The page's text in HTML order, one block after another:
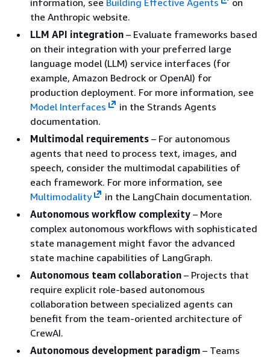
the Anthropic website.
LLM API integration – Evaluate frameworks based
on their integration with your preferred large
language model (LLM) service interfaces (for
example, Amazon Bedrock or OpenAI) for
production deployment. For more information, see
Model Interfaces
in the Strands Agents
documentation.
Multimodal requirements – For autonomous
agents that need to process text, images, and
speech, consider the multimodal capabilities of
each framework. For more information, see
Multimodality
in the LangChain documentation.
Autonomous workflow complexity – More
complex autonomous workflows with sophisticated
state management might favor the advanced
state machine capabilities of LangGraph.
Autonomous team collaboration – Projects that
require explicit role-based autonomous
collaboration between specialized agents can
benefit from the team-oriented architecture of
CrewAI.
Autonomous development paradigm – Teams